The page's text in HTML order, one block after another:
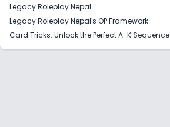
Legacy Roleplay Nepal
Legacy Roleplay Nepal's OP Framework
Card Tricks: Unlock the Perfect A-K Sequence